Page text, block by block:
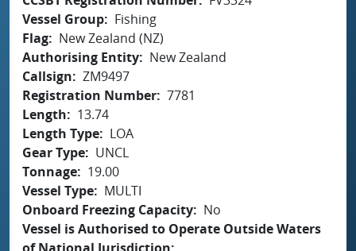
Vessel Group
Fishing
Flag
New Zealand (NZ)
Authorising Entity
New Zealand
Callsign
ZM9497
Registration Number 7781
Length
13.74
Length Type
LOA
Gear Type
UNCL
Tonnage
19.00
Vessel Type
MULTI
Onboard Freezing Capacity
No
Vessel is Authorised to Operate Outside Waters